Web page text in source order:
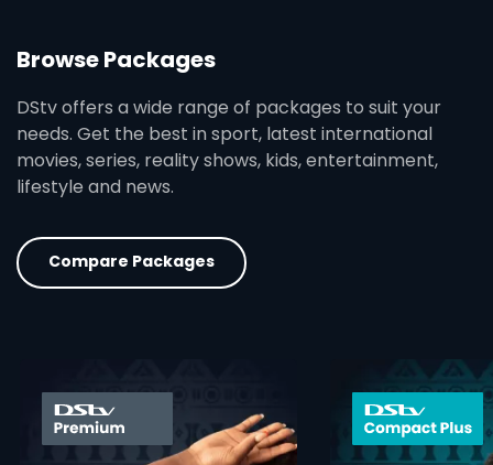
Browse Packages
DStv offers a wide range of packages to suit your
needs. Get the best in sport, latest international
movies, series, reality shows, kids, entertainment,
lifestyle and news.
Compare Packages
card info opener